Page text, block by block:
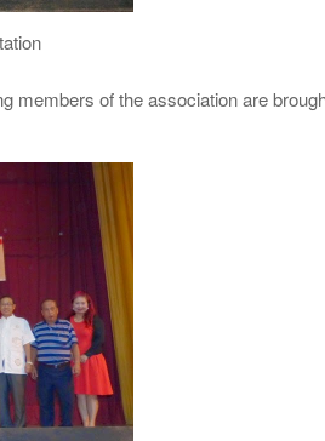
members of the association are